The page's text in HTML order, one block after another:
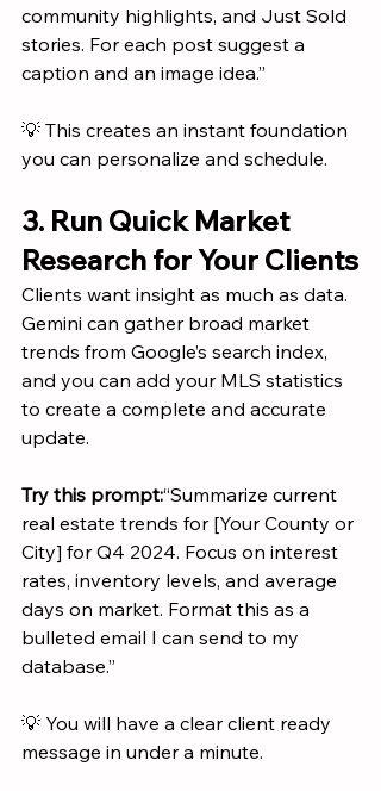
community highlights, and Just Sold
stories. For each post suggest a
caption and an image idea.”
💡 This creates an instant foundation
you can personalize and schedule.
3. Run Quick Market
Research for Your Clients
Clients want insight as much as data.
Gemini can gather broad market
trends from Google’s search index,
and you can add your MLS statistics
to create a complete and accurate
update.
Try this prompt:“Summarize current
real estate trends for [Your County or
City] for Q4 2024. Focus on interest
rates, inventory levels, and average
days on market. Format this as a
bulleted email I can send to my
database.”
💡 You will have a clear client ready
message in under a minute.